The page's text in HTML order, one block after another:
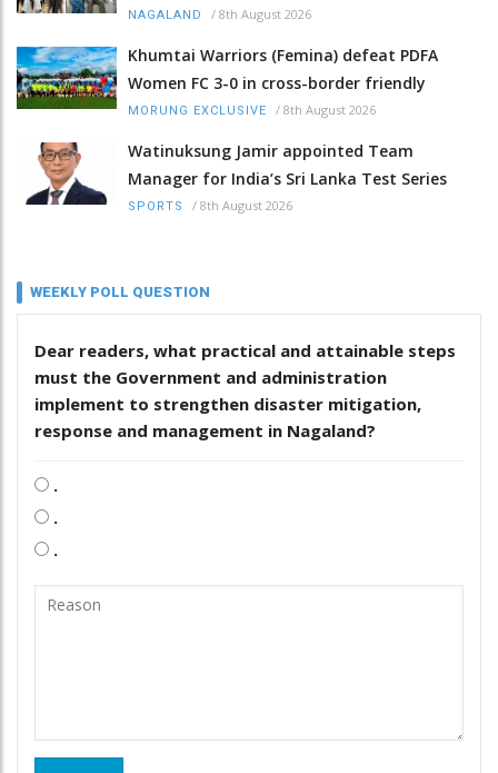
NAGALAND / 8th August 2026
Khumtai Warriors (Femina) defeat PDFA
Women FC 3-0 in cross-border friendly
MORUNG EXCLUSIVE / 8th August 2026
Watinuksung Jamir appointed Team
Manager for India’s Sri Lanka Test Series
SPORTS / 8th August 2026
WEEKLY POLL QUESTION
Dear readers, what practical and attainable steps
must the Government and administration
implement to strengthen disaster mitigation,
response and management in Nagaland?
.
.
.